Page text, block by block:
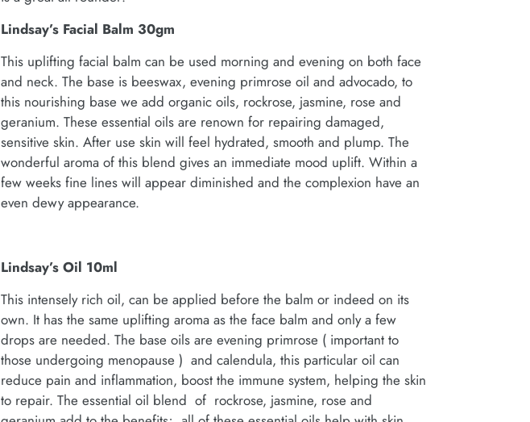
Lindsay’s Facial Balm 30gm
This uplifting facial balm can be used morning and evening on both face
and neck. The base is beeswax, evening primrose oil and advocado, to
this nourishing base we add organic oils, rockrose, jasmine, rose and
geranium. These essential oils are renown for repairing damaged,
sensitive skin. After use skin will feel hydrated, smooth and plump. The
wonderful aroma of this blend gives an immediate mood uplift. Within a
few weeks fine lines will appear diminished and the complexion have an
even dewy appearance.
Lindsay’s Oil 10ml
This intensely rich oil, can be applied before the balm or indeed on its
own. It has the same uplifting aroma as the face balm and only a few
drops are needed. The base oils are evening primrose ( important to
those undergoing menopause ) and calendula, this particular oil can
reduce pain and inflammation, boost the immune system, helping the skin
to repair. The essential oil blend of rockrose, jasmine, rose and